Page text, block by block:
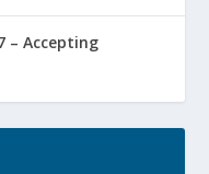
– Accepting